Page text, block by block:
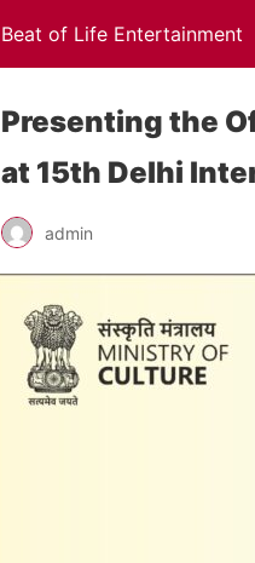
Beat of Life Entertainment
Presenting the
at 15th Delhi
admin